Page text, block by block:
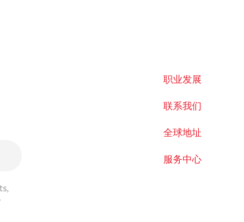
职业发展
联系我们
全球地址
服务中心